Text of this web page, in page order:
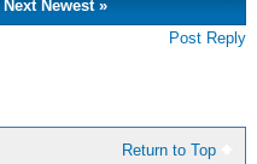
Next Newest»
Post Reply
Return to Top